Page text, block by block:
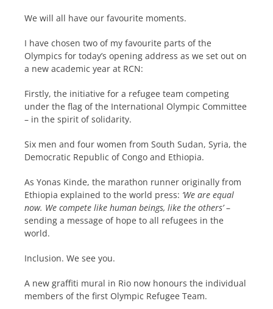
We will all have our favourite moments.
I have chosen two of my favourite parts of the
Olympics for today’s opening address as we set out on
a new academic year at RCN:
Firstly, the initiative for a refugee team competing
under the flag of the International Olympic Committee
– in the spirit of solidarity.
Six men and four women from South Sudan, Syria, the
Democratic Republic of Congo and Ethiopia.
As Yonas Kinde, the marathon runner originally from
Ethiopia explained to the world press: ‘We are equal
now. We compete like human beings, like the others’–
sending a message of hope to all refugees in the
world.
Inclusion. We see you.
A new graffiti mural in Rio now honours the individual
members of the first Olympic Refugee Team.